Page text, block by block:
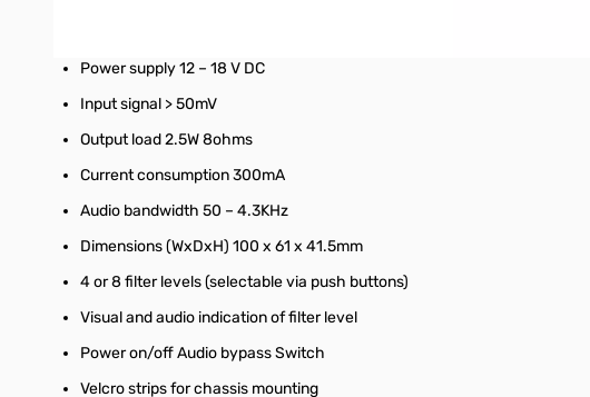
Power supply 12 – 18 V DC
Input signal > 50mV
Output load 2.5W 8ohms
Current consumption 300mA
Audio bandwidth 50 – 4.3KHz
Dimensions (WxDxH) 100 x 61 x 41.5mm
4 or 8 filter levels (selectable via push buttons)
Visual and audio indication of filter level
Power on/off Audio bypass Switch
Velcro strips for chassis mounting